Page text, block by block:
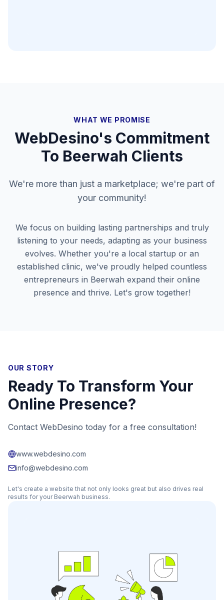
WHAT WE PROMISE
WebDesino's Commitment
To Beerwah Clients
We're more than just a marketplace; we're part of
your community!
We focus on building lasting partnerships and truly
listening to your needs, adapting as your business
evolves. Whether you're a local startup or an
established clinic, we've proudly helped countless
entrepreneurs in Beerwah expand their online
presence and thrive. Let's grow together!
OUR STORY
Ready To Transform Your
Online Presence?
Contact WebDesino today for a free consultation!
www.webdesino.com
info@webdesino.com
Let's create a website that not only looks great but also drives real
results for your Beerwah business.